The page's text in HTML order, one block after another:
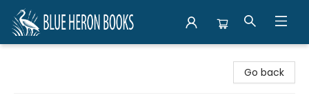
Go back